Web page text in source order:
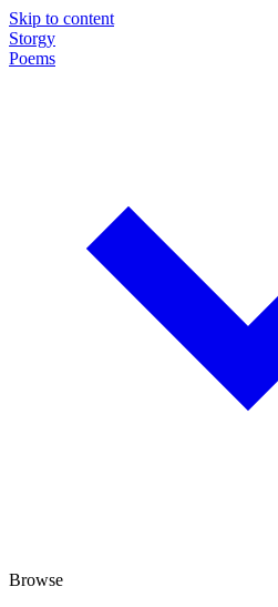
Skip to content
Storgy
Poems
Browse